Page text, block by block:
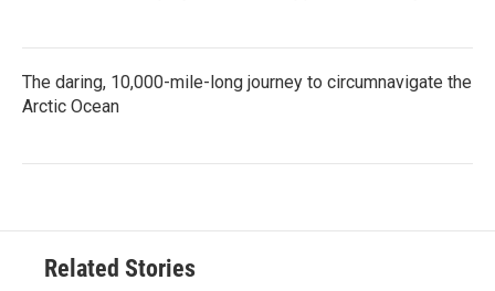
The daring, 10,000-mile-long journey to circumnavigate the
Arctic Ocean
Related Stories